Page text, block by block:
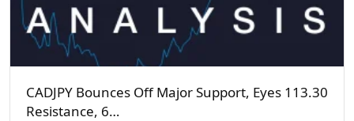
CADJPY Bounces Off Major Support, Eyes 113.30
Resistance, 6…